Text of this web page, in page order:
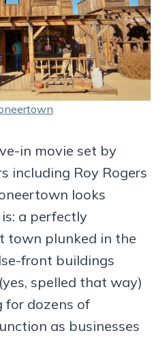
in movie set by
including Roy Rogers
looks
a perfectly
town plunked in the
front buildings
spelled that way)
for dozens of
as businesses